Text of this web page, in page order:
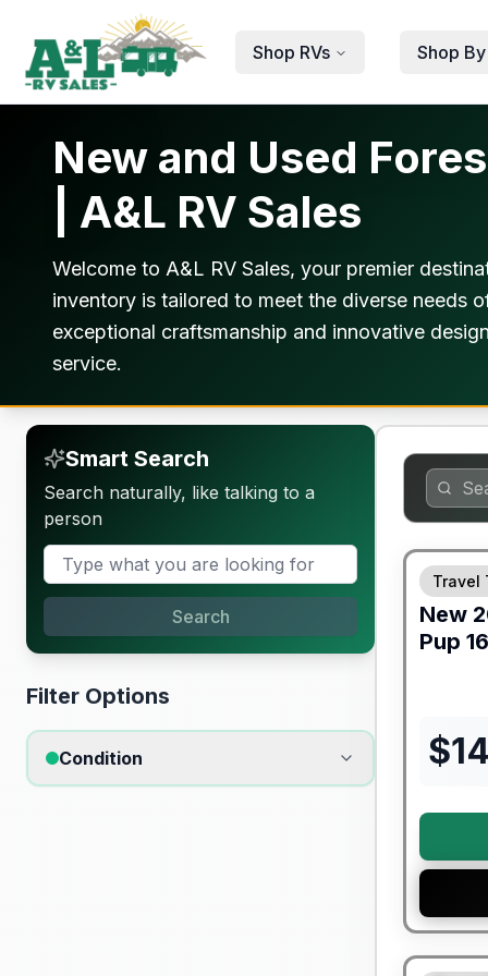
Skip to main content
Shop RVs
Shop
New and Used
| A&L RV Sales
Welcome to A&L RV Sales, your premier
inventory is tailored to meet the diverse needs
exceptional craftsmanship and innovative
service.
Smart Search
Search naturally, like talking to a
person
Search
Filter Options
Condition
Travel
New
Pup
$
90 Day